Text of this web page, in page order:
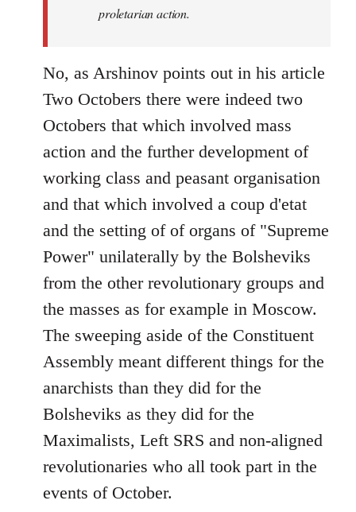
proletarian action.
No, as Arshinov points out in his article
Two Octobers there were indeed two
Octobers that which involved mass
action and the further development of
working class and peasant organisation
and that which involved a coup d'etat
and the setting of of organs of "Supreme
Power" unilaterally by the Bolsheviks
from the other revolutionary groups and
the masses as for example in Moscow.
The sweeping aside of the Constituent
Assembly meant different things for the
anarchists than they did for the
Bolsheviks as they did for the
Maximalists, Left SRS and non-aligned
revolutionaries who all took part in the
events of October.